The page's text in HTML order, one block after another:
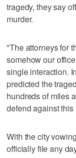
tragedy, they say
murder.
"The attorneys for
somehow our
single interaction.
predicted the
hundreds of miles
defend against this
With the city
officially file any